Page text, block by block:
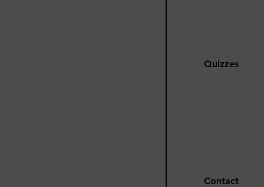
Quizzes
Contact